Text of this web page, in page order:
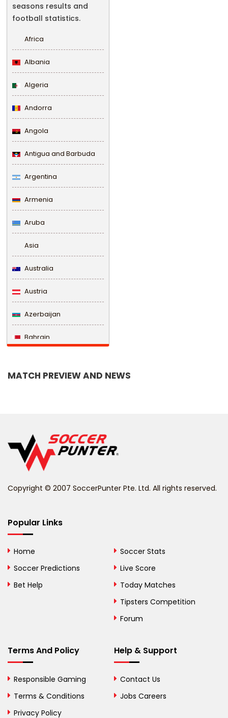
seasons results and
football statistics.
Africa
Albania
Algeria
Andorra
Angola
Antigua and Barbuda
Argentina
Armenia
Aruba
Asia
Australia
Austria
Azerbaijan
Bahrain
Belize
Bhutan
Bosnia and
British Virgin Islands
Bulgaria
MATCH PREVIEW AND NEWS
Copyright © 2007 SoccerPunter Pte. Ltd. All rights reserved.
Popular Links
Home
Soccer Predictions
Bet Help
Soccer Stats
Live Score
Today Matches
Tipsters Competition
Forum
Terms And Policy
Responsible Gaming
Terms & Conditions
Privacy Policy
Help & Support
Contact Us
Jobs Careers